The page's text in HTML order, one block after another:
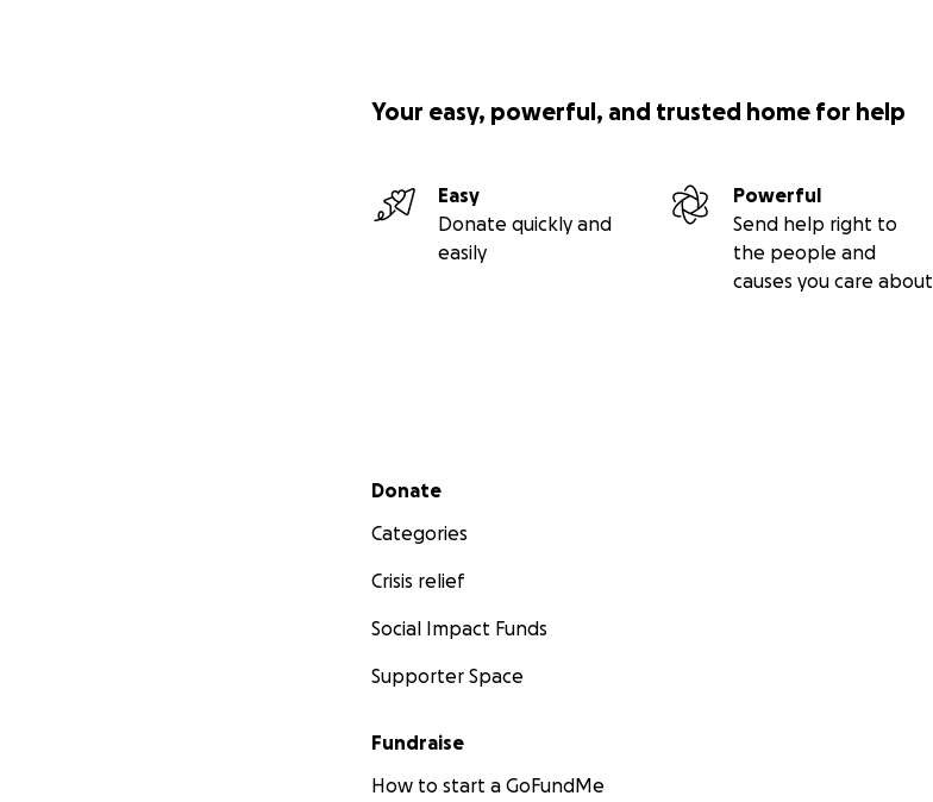
Your easy, powerful, and trusted home for help
Easy
Donate quickly and
easily
Powerful
Send help right to
the people and
causes you care about
Secondary menu
Donate
Categories
Crisis relief
Social Impact Funds
Supporter Space
Fundraise
How to start a GoFundMe